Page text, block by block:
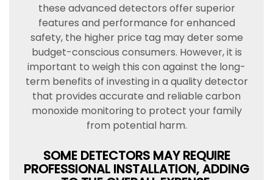
these advanced detectors offer superior
features and performance for enhanced
safety, the higher price tag may deter some
budget-conscious consumers. However, it is
important to weigh this con against the long-
term benefits of investing in a quality detector
that provides accurate and reliable carbon
monoxide monitoring to protect your family
from potential harm.
SOME DETECTORS MAY REQUIRE
PROFESSIONAL INSTALLATION, ADDING